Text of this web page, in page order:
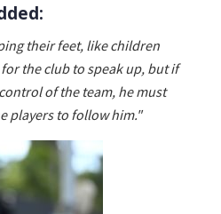
their feet, like children
the club to speak up, but if
of the team, he must
players to follow him."